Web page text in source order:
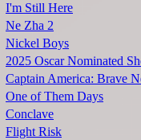
I'm Still Here
Ne Zha 2
Nickel Boys
2025 Oscar Nominated
Captain America: Brave
One of Them Days
Conclave
Flight Risk